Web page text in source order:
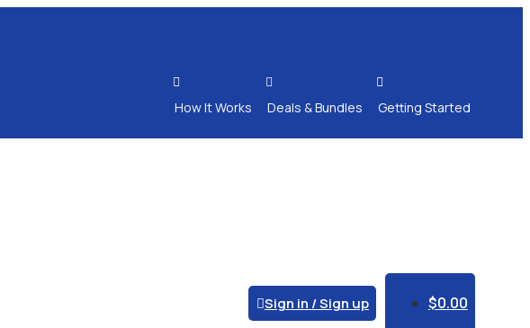

How It Works

Deals & Bundles

Getting Started
Sign in / Sign up $0.00